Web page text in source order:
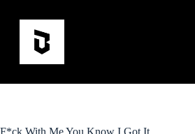
F*ck With Me You Know I Got It